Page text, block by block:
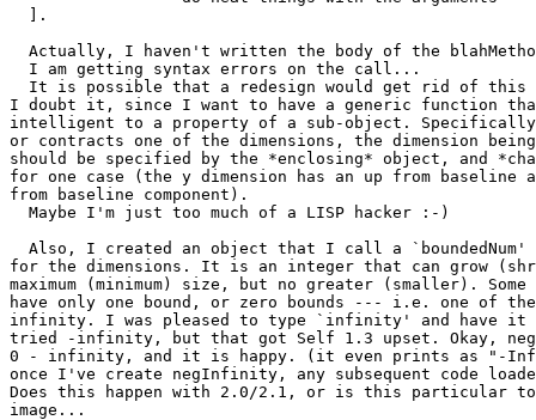
  ].
Actually, I haven't written the body of the
  I am getting syntax errors on the call...
It is possible that a redesign would get rid of this
I doubt it, since I want to have a generic function that
intelligent to a property of a sub-object.
or contracts one of the dimensions, the dimension
should be specified by the *enclosing* object, and
for one case (the y dimension has an up from baseline
from baseline component).
  Maybe I'm just too much of a LISP hacker :-)
Also, I created an object that I call a `boundedNum'
for the dimensions. It is an integer that can grow
maximum (minimum) size, but no greater (smaller). Some
have only one bound, or zero bounds --- i.e. one of
infinity. I was pleased to type `infinity' and have
tried -infinity, but that got Self 1.3 upset. Okay,
0 - infinity, and it is happy. (it even prints as "-
once I've create negInfinity, any subsequent code
Does this happen with 2.0/2.1, or is this particular
image...